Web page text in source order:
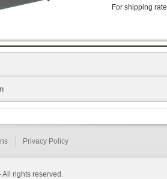
For shipping
Privacy Policy
rights reserved.